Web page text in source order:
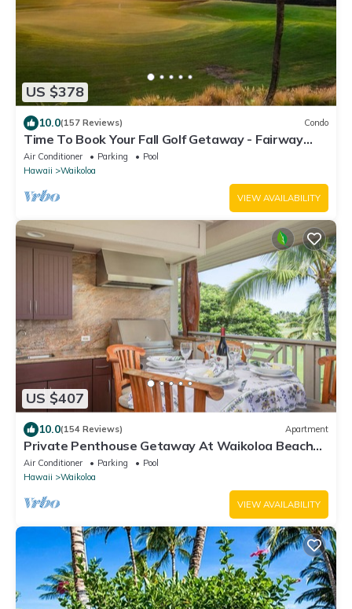
US $378
10.0(157 Reviews) Condo
Time To Book Your Fall Golf Getaway - Fairway
Villas- 2 Bed/2 Bath
Air Conditioner Parking
Pool
Hawaii
Waikoloa
VIEW AVAILABILITY
US $407
10.0(154 Reviews) Apartment
Private Penthouse Getaway At Waikoloa Beach
Resort 5 minutes from A-Bay Beach
Air Conditioner Parking
Pool
Hawaii
Waikoloa
VIEW AVAILABILITY